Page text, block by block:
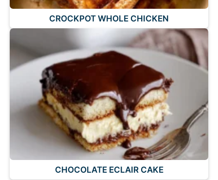
CROCKPOT WHOLE CHICKEN
CHOCOLATE ECLAIR CAKE